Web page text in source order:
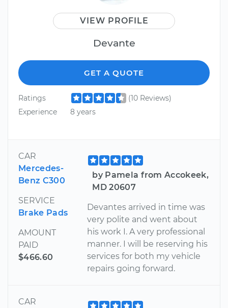
VIEW PROFILE
Devante
GET A QUOTE
Ratings
(10 Reviews)
Experience
8 years
CAR
Mercedes-
Benz C300
SERVICE
Brake Pads
AMOUNT
PAID
$466.60
by Pamela from Accokeek,
MD 20607
Devantes arrived in time was
very polite and went about
his work I. A very professional
manner. I will be reserving his
services for both my vehicle
repairs going forward.
CAR